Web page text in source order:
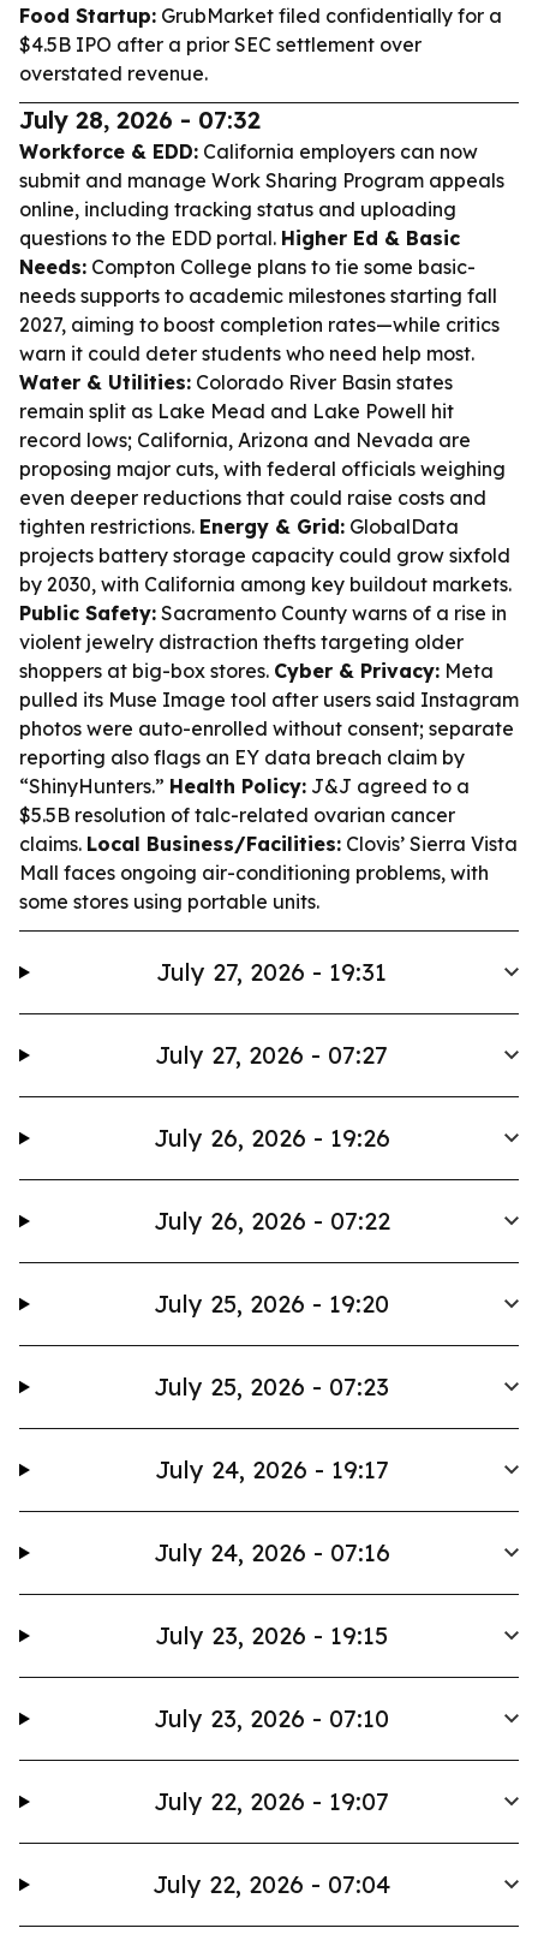
Food Startup: GrubMarket filed confidentially for a
$4.5B IPO after a prior SEC settlement over
overstated revenue.
July 28, 2026 - 07:32
Workforce & EDD: California employers can now
submit and manage Work Sharing Program appeals
online, including tracking status and uploading
questions to the EDD portal. Higher Ed & Basic
Needs: Compton College plans to tie some basic-
needs supports to academic milestones starting fall
2027, aiming to boost completion rates—while critics
warn it could deter students who need help most.
Water & Utilities: Colorado River Basin states
remain split as Lake Mead and Lake Powell hit
record lows; California, Arizona and Nevada are
proposing major cuts, with federal officials weighing
even deeper reductions that could raise costs and
tighten restrictions. Energy & Grid: GlobalData
projects battery storage capacity could grow sixfold
by 2030, with California among key buildout markets.
Public Safety: Sacramento County warns of a rise in
violent jewelry distraction thefts targeting older
shoppers at big-box stores. Cyber & Privacy: Meta
pulled its Muse Image tool after users said Instagram
photos were auto-enrolled without consent; separate
reporting also flags an EY data breach claim by
“ShinyHunters.” Health Policy: J&J agreed to a
$5.5B resolution of talc-related ovarian cancer
claims. Local Business/Facilities: Clovis’ Sierra Vista
Mall faces ongoing air-conditioning problems, with
some stores using portable units.
July 27, 2026 - 19:31
July 27, 2026 - 07:27
July 26, 2026 - 19:26
July 26, 2026 - 07:22
July 25, 2026 - 19:20
July 25, 2026 - 07:23
July 24, 2026 - 19:17
July 24, 2026 - 07:16
July 23, 2026 - 19:15
July 23, 2026 - 07:10
July 22, 2026 - 19:07
July 22, 2026 - 07:04